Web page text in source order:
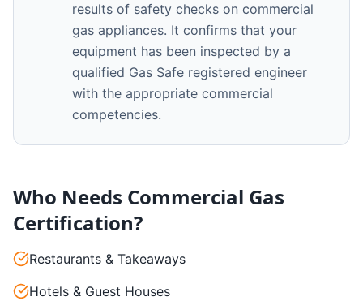
results of safety checks on commercial
gas appliances. It confirms that your
equipment has been inspected by a
qualified Gas Safe registered engineer
with the appropriate commercial
competencies.
Who Needs Commercial Gas
Certification?
Restaurants & Takeaways
Hotels & Guest Houses